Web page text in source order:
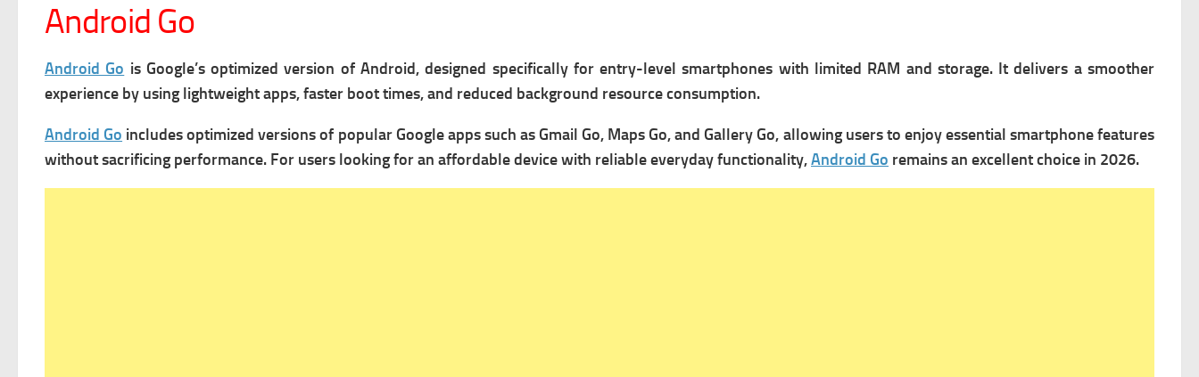
Android Go
Android Go is Google’s optimized version of Android, designed specifically for entry-level smartphones with limited RAM and storage. It delivers a smoother
experience by using lightweight apps, faster boot times, and reduced background resource consumption.
Android Go includes optimized versions of popular Google apps such as Gmail Go, Maps Go, and Gallery Go, allowing users to enjoy essential smartphone features
without sacrificing performance. For users looking for an affordable device with reliable everyday functionality,Android Go remains an excellent choice in 2026.